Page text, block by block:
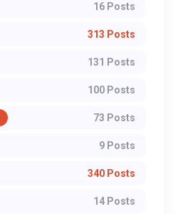
16 Posts
313 Posts
131 Posts
100 Posts
73 Posts
9 Posts
340 Posts
14 Posts